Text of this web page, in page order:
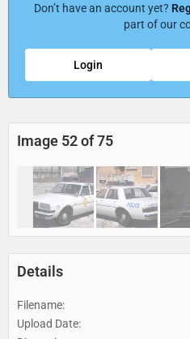
Don’t have an account yet?
part of our
Login
Image 52 of 75
Details
Filename
Upload Date